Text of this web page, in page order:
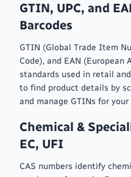
GTIN, UPC, and
Barcodes
GTIN (Global Trade Item
Code), and EAN (European
standards used in retail
to find product details by
and manage GTINs for
Chemical &
EC, UFI
CAS numbers identify